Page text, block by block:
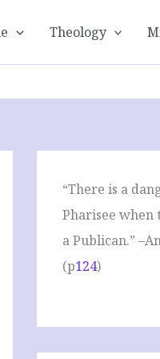
Theology
“There is a
Pharisee when
a Publican.”
(p124)